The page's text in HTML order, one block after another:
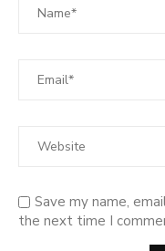
Save my name,
the next time I